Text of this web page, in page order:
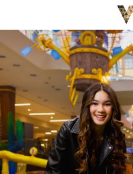
Be The First To
Sign up to receive email
special promotions,